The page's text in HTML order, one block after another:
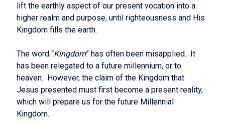
lift the earthly aspect of our present vocation into a
higher realm and purpose, until righteousness and His
Kingdom fills the earth.
The word “Kingdom” has often been misapplied. It
has been relegated to a future millennium, or to
heaven. However, the claim of the Kingdom that
Jesus presented must first become a present reality,
which will prepare us for the future Millennial
Kingdom.